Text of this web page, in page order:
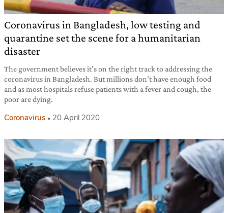
Coronavirus in Bangladesh, low testing and
quarantine set the scene for a humanitarian
disaster
The government believes it’s on the right track to addressing the
coronavirus in Bangladesh. But millions don’t have enough food
and as most hospitals refuse patients with a fever and cough, the
poor are dying.
Coronavirus 20 April 2020